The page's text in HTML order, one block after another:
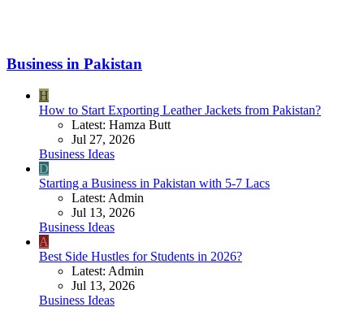
Business in Pakistan
H
How to Start Exporting Leather Jackets from Pakistan?
Latest: Hamza Butt
Jul 27, 2026
Business Ideas
D
Starting a Business in Pakistan with 5-7 Lacs
Latest: Admin
Jul 13, 2026
Business Ideas
A
Best Side Hustles for Students in 2026?
Latest: Admin
Jul 13, 2026
Business Ideas